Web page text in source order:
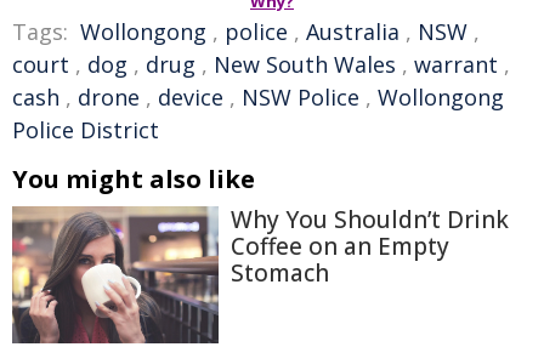
Tags: Wollongong , police , Australia , NSW ,
court , dog , drug , New South Wales , warrant ,
cash , drone , device , NSW Police , Wollongong
Police District
You might also like
Why You Shouldn’t Drink
Coffee on an Empty
Stomach